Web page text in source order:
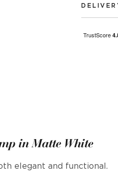
in Matte White
elegant and functional.